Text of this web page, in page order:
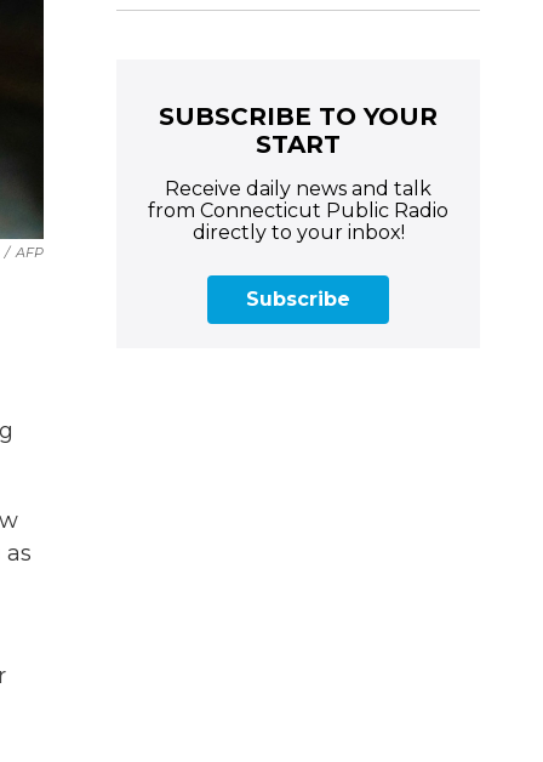
/ AFP
SUBSCRIBE TO YOUR
START
Receive daily news and talk
from Connecticut Public Radio
directly to your inbox!
Subscribe